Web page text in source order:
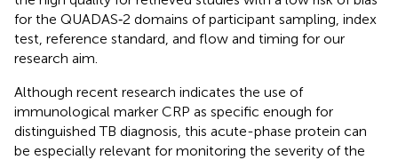
for the QUADAS‐2 domains of participant sampling, index
test, reference standard, and flow and timing for our
research aim.
Although recent research indicates the use of
immunological marker CRP as specific enough for
distinguished TB diagnosis, this acute-phase protein can
be especially relevant for monitoring the severity of the